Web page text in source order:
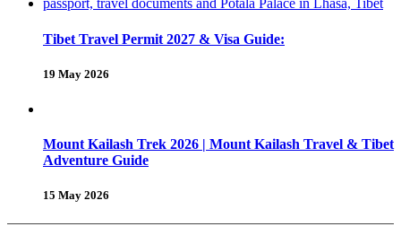
Tibet Travel Permit 2027 & Visa Guide:
19 May 2026
Mount Kailash Trek 2026 | Mount Kailash Travel & Tibet
Adventure Guide
15 May 2026